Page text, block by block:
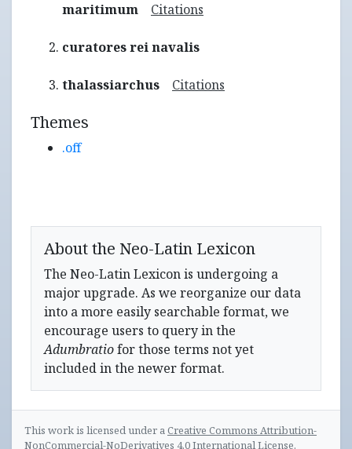
maritimum
Citations
curatores rei navalis
thalassiarchus Citations
Themes
.off
About the Neo-Latin Lexicon
The Neo-Latin Lexicon is undergoing a
major upgrade. As we reorganize our data
into a more easily searchable format, we
encourage users to query in the
Adumbratiofor those terms not yet
included in the newer format.
This work is licensed under aCreative Commons Attribution-
NonCommercial-NoDerivatives 4.0 International License.